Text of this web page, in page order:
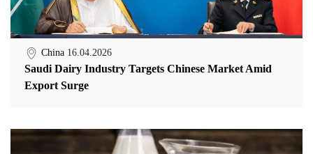
China 16.04.2026
Saudi Dairy Industry Targets Chinese Market Amid
Export Surge